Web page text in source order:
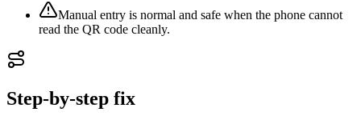
Manual entry is normal and safe when the phone cannot
read the QR code cleanly.
Step-by-step fix